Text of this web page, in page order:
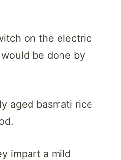
on the electric
be done by
aged basmati rice
impart a mild